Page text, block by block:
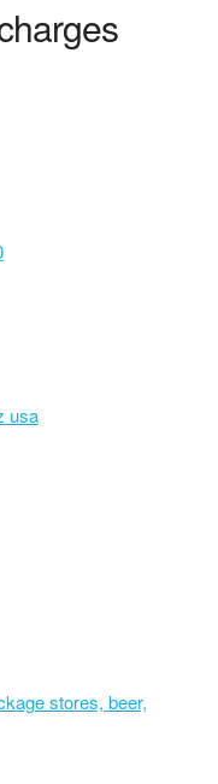
usa
stores, beer,